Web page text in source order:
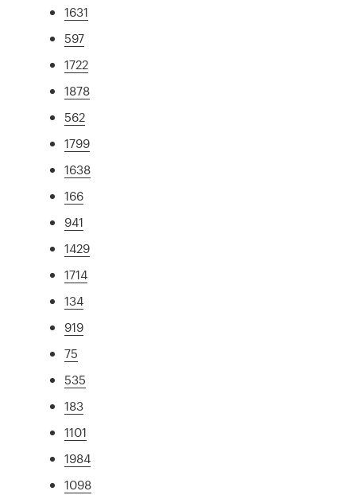
1631
597
1722
1878
562
1799
1638
166
941
1429
1714
134
919
75
535
183
1101
1984
1098